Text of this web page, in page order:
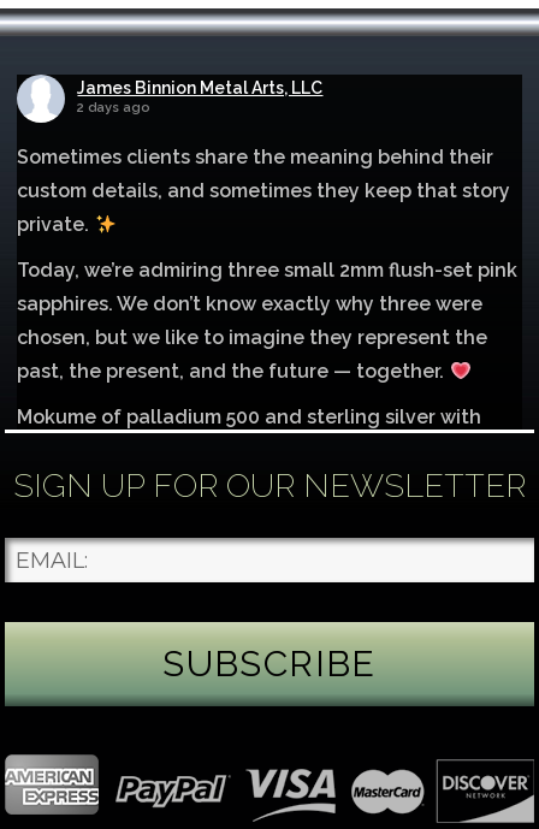
James Binnion Metal Arts, LLC
2 days ago
Sometimes clients share the meaning behind their
custom details, and sometimes they keep that story
private.
Today, we’re admiring three small 2mm flush-set pink
sapphires. We don’t know exactly why three were
chosen, but we like to imagine they represent the
past, the present, and the future — together.
Mokume of palladium 500 and sterling silver with
Each gemstone
...See More
Photo
green peridot. Because peridot ranks 6.5–7 on the
Mohs hardness scale, we generally consider it too
SIGN UP FOR OUR NEWSLETTER